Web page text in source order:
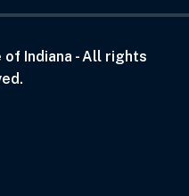
Indiana - All rights